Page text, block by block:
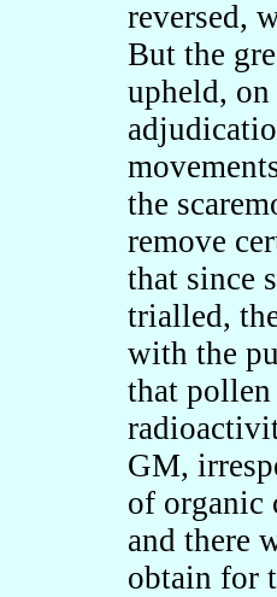
reversed,
But the
upheld,
the
remove
that since
trialled,
with the
that pollen
GM,
of organic
and there
obtain for